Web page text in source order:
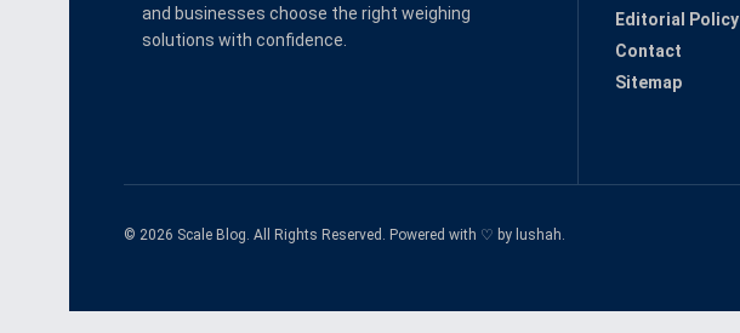
and businesses choose the right weighing
solutions with confidence.
Editorial Policy
Contact
Sitemap
© 2026 Scale Blog. All Rights Reserved. Powered with ♡ by lushah.